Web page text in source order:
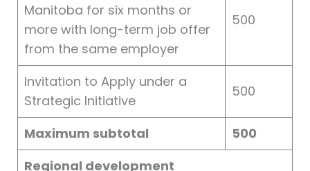
Manitoba for six months or
more with long-term job offer
from the same employer
500
Invitation to Apply under a
Strategic Initiative
500
Maximum subtotal
500
Regional development